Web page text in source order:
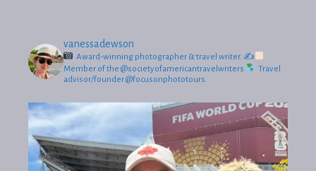
vanessadewson
Award-winning photographer & travel writer. ✍
Member of the @societyofamericantravelwriters
Travel
advisor/founder @focusonphototours.